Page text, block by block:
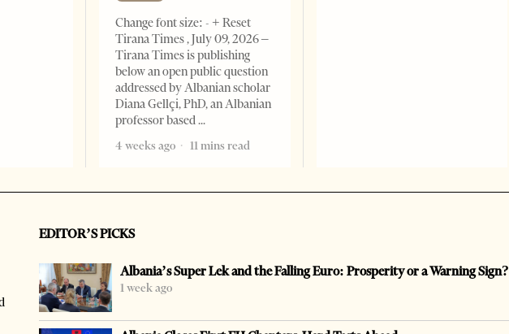
Change font size: - + Reset
Tirana Times , July 09, 2026 –
Tirana Times is publishing
below an open public question
addressed by Albanian scholar
Diana Gellçi, PhD, an Albanian
professor based
4 weeks ago
11 mins read
EDITOR’S PICKS
Albania’s Super Lek and the Falling Euro: Prosperity or a Warning Sign?
1 week ago